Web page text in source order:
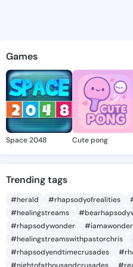
-
discover
Games
Space 2048 Cute pong
Trending tags
#herald #rhapsodyofrealities
#healingstreams
#rhapsodywonder
#iamawonder
#healingstreamswithpastorchris
#rhapsodyendtimecrusades